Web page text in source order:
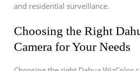
and residential surveillance.
Choosing the Right
Camera for Your Needs